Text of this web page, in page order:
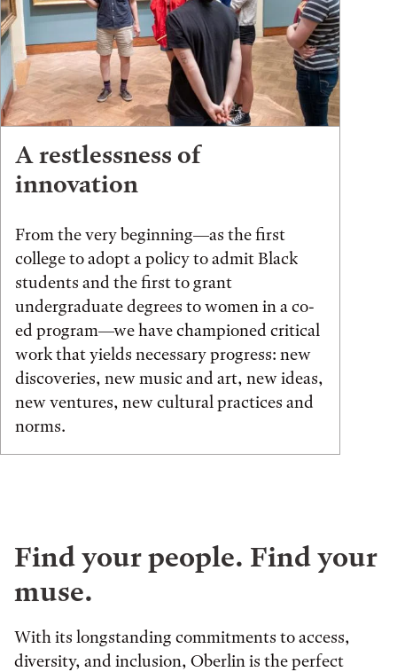
A restlessness of
innovation
From the very beginning—as the first
college to adopt a policy to admit Black
students and the first to grant
undergraduate degrees to women in a co-
ed program—we have championed critical
work that yields necessary progress: new
discoveries, new music and art, new ideas,
new ventures, new cultural practices and
norms.
Find your people. Find your
muse.
With its longstanding commitments to access,
diversity, and inclusion, Oberlin is the perfect